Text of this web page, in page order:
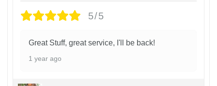
5/5
Great Stuff, great service, I'll be back!
1 year ago